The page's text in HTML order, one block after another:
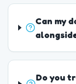
Can my
Do you